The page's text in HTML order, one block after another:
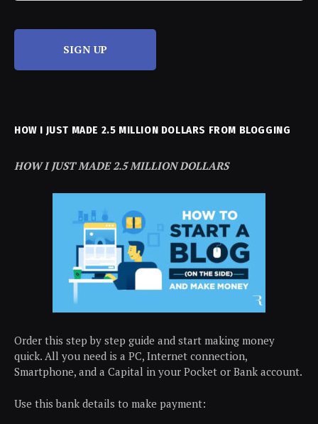
SIGN UP
HOW I JUST MADE 2.5 MILLION DOLLARS FROM BLOGGING
HOW I JUST MADE 2.5 MILLION DOLLARS
Order this step by step guide and start making money
quick. All you need is a PC, Internet connection,
Smartphone, and a Capital in your Pocket or Bank account.
Use this bank details to make payment: